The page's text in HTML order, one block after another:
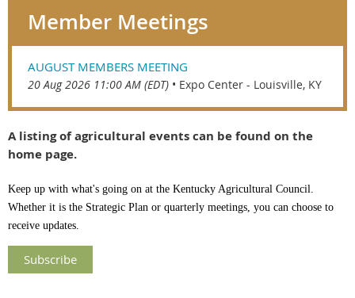
Member Meetings
AUGUST MEMBERS MEETING
20 Aug 2026 11:00 AM (EDT) • Expo Center - Louisville, KY
A listing of agricultural events can be found on the
home page.
Keep up with what's going on at the Kentucky Agricultural Council.
Whether it is the Strategic Plan or quarterly meetings, you can choose to
receive updates.
Subscribe